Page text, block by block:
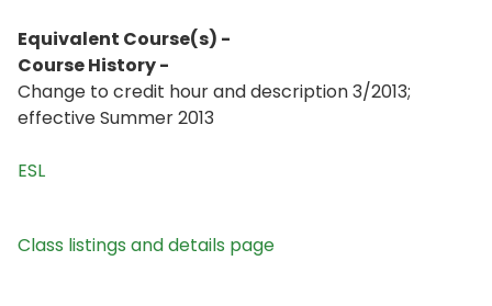
Equivalent Course(s) -
Course History -
Change to credit hour and description 3/2013;
effective Summer 2013
ESL
Class listings and details page